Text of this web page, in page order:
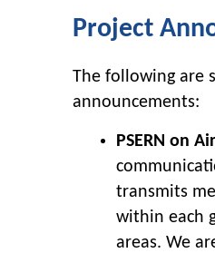
Project
The following are
announcements:
PSERN on
transmits
within each
areas. We